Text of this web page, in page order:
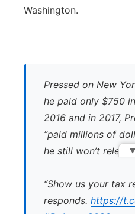
Washington.
Pressed on New
he paid only $750
2016 and in 2017,
“paid millions of
he still won’t
“Show us your tax
responds. https://